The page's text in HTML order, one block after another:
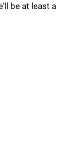
be at least a